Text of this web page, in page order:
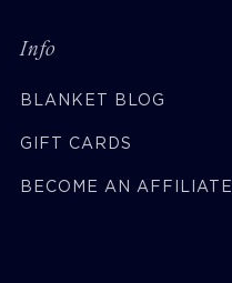
Info
BLANKET BLOG
GIFT CARDS
BECOME AN AFFILIATE